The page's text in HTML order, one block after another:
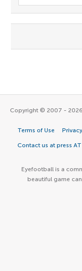
Copyright © 2007 -
Terms of Use
Contact us at press
Eyefootball is a
beautiful game